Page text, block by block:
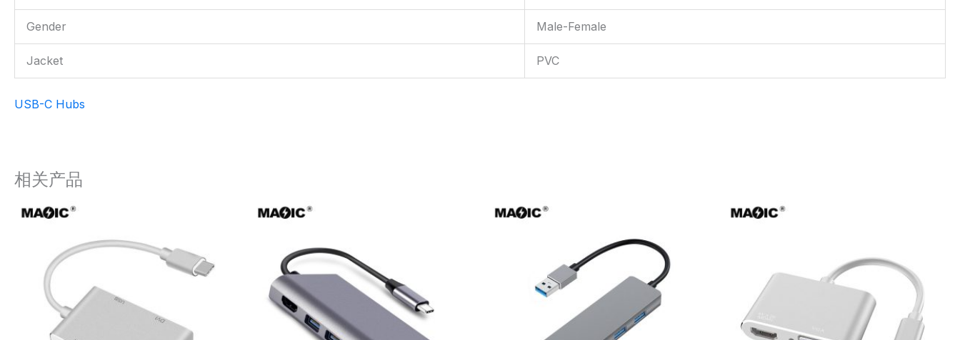
Gender Male-Female
Jacket PVC
USB-C Hubs
相关产品